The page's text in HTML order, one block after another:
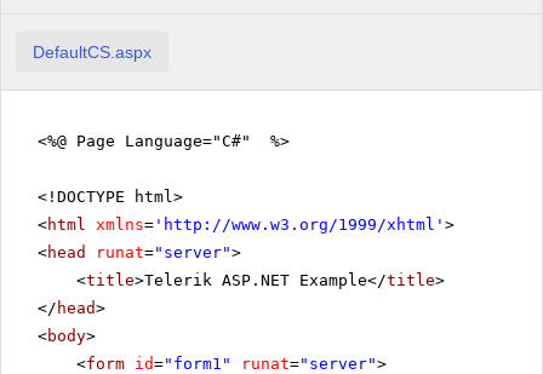
DefaultCS.aspx
<%@ Page Language="C#" %>
<!DOCTYPE html>
<html xmlns= ' http://www.w3.org/1999/xhtml ' >
<head runat="server">
<title>Telerik ASP.NET Example</title>
</ head>
<body>
<form id="form1" runat="server">